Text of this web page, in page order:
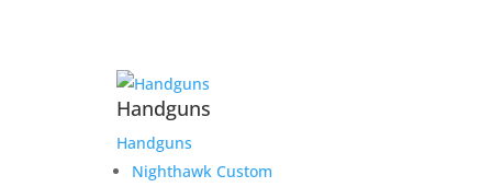
Handguns
Handguns
Nighthawk Custom